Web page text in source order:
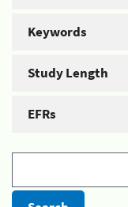
Keywords
Study Length
EFRs